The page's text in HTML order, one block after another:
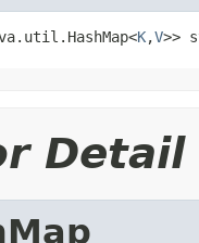
K,V>>
Detail